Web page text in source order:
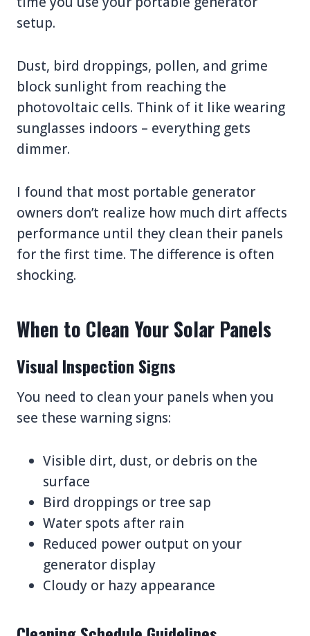
setup.
Dust, bird droppings, pollen, and grime
block sunlight from reaching the
photovoltaic cells. Think of it like wearing
sunglasses indoors – everything gets
dimmer.
I found that most portable generator
owners don’t realize how much dirt affects
performance until they clean their panels
for the first time. The difference is often
shocking.
When to Clean Your Solar Panels
Visual Inspection Signs
You need to clean your panels when you
see these warning signs:
Visible dirt, dust, or debris on the
surface
Bird droppings or tree sap
Water spots after rain
Reduced power output on your
generator display
Cloudy or hazy appearance